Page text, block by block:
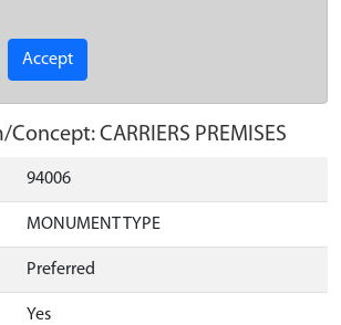
Accept
CARRIERS PREMISES
94006
MONUMENT TYPE
Preferred
Yes